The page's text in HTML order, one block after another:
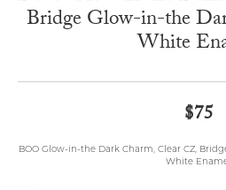
Bridge Glow-in-the
White
$75
BOO Glow-in-the Dark Charm, Clear CZ,
White